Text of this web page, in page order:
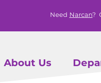
Need Narcan?
About Us